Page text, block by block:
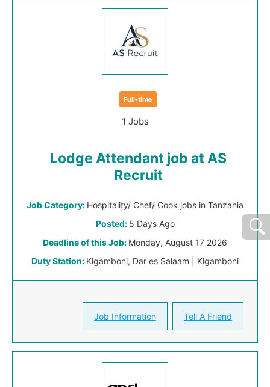
Full-time
1 Jobs
Lodge Attendant job at AS
Recruit
Job Category: Hospitality/ Chef/ Cook jobs in Tanzania
Posted: 5 Days Ago
Deadline of this Job: Monday, August 17 2026
Duty Station: Kigamboni, Dar es Salaam | Kigamboni
Job Information Tell A Friend